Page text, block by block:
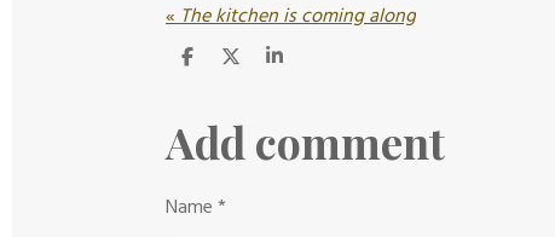
«The kitchen is coming along
S
e
S
r
e
S
e
Add comment
Name *